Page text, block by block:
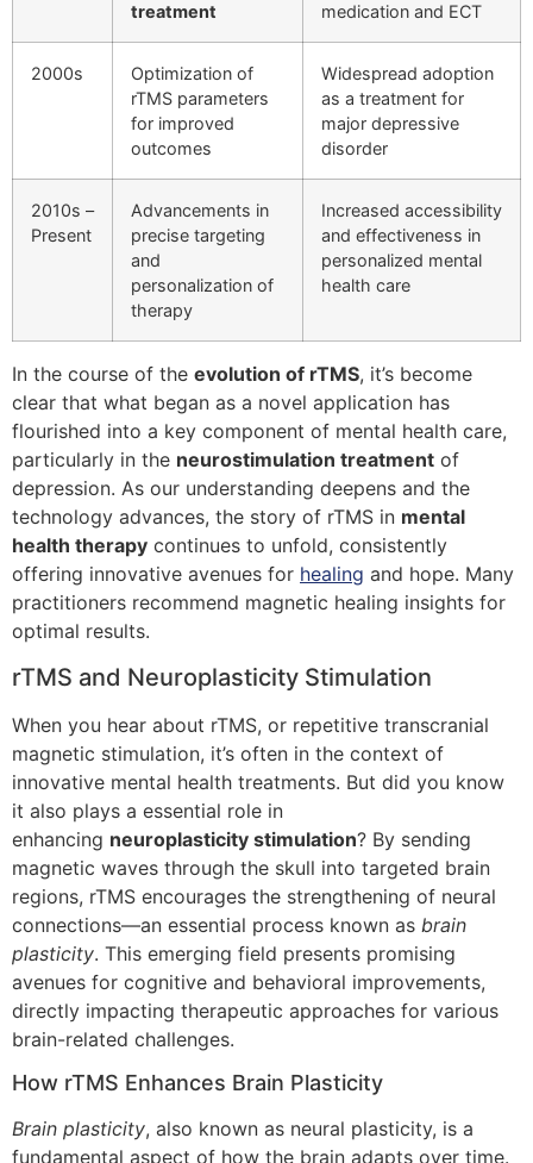
treatment
medication and ECT
2000s
Optimization of
rTMS parameters
for improved
outcomes
Widespread adoption
as a treatment for
major depressive
disorder
2010s –
Present
Advancements in
precise targeting
and
personalization of
therapy
Increased accessibility
and effectiveness in
personalized mental
health care
In the course of the evolution of rTMS, it’s become
clear that what began as a novel application has
flourished into a key component of mental health care,
particularly in the neurostimulation treatment of
depression. As our understanding deepens and the
technology advances, the story of rTMS in mental
health therapy continues to unfold, consistently
offering innovative avenues for healing and hope. Many
practitioners recommend magnetic healing insights for
optimal results.
rTMS and Neuroplasticity Stimulation
When you hear about rTMS, or repetitive transcranial
magnetic stimulation, it’s often in the context of
innovative mental health treatments. But did you know
it also plays a essential role in
enhancing neuroplasticity stimulation? By sending
magnetic waves through the skull into targeted brain
regions, rTMS encourages the strengthening of neural
connections—an essential process known as brain
plasticity. This emerging field presents promising
avenues for cognitive and behavioral improvements,
directly impacting therapeutic approaches for various
brain-related challenges.
How rTMS Enhances Brain Plasticity
Brain plasticity, also known as neural plasticity, is a
fundamental aspect of how the brain adapts over time.